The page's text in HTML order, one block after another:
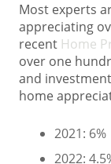
Most experts
appreciating
recent Home
over one
and
home
2021: 6%
2022: